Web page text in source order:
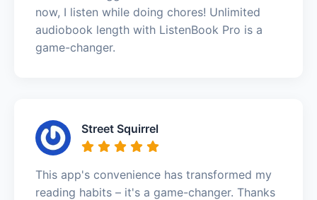
now, I listen while doing chores! Unlimited
audiobook length with ListenBook Pro is a
game-changer.
Street Squirrel
This app's convenience has transformed my
reading habits – it's a game-changer. Thanks